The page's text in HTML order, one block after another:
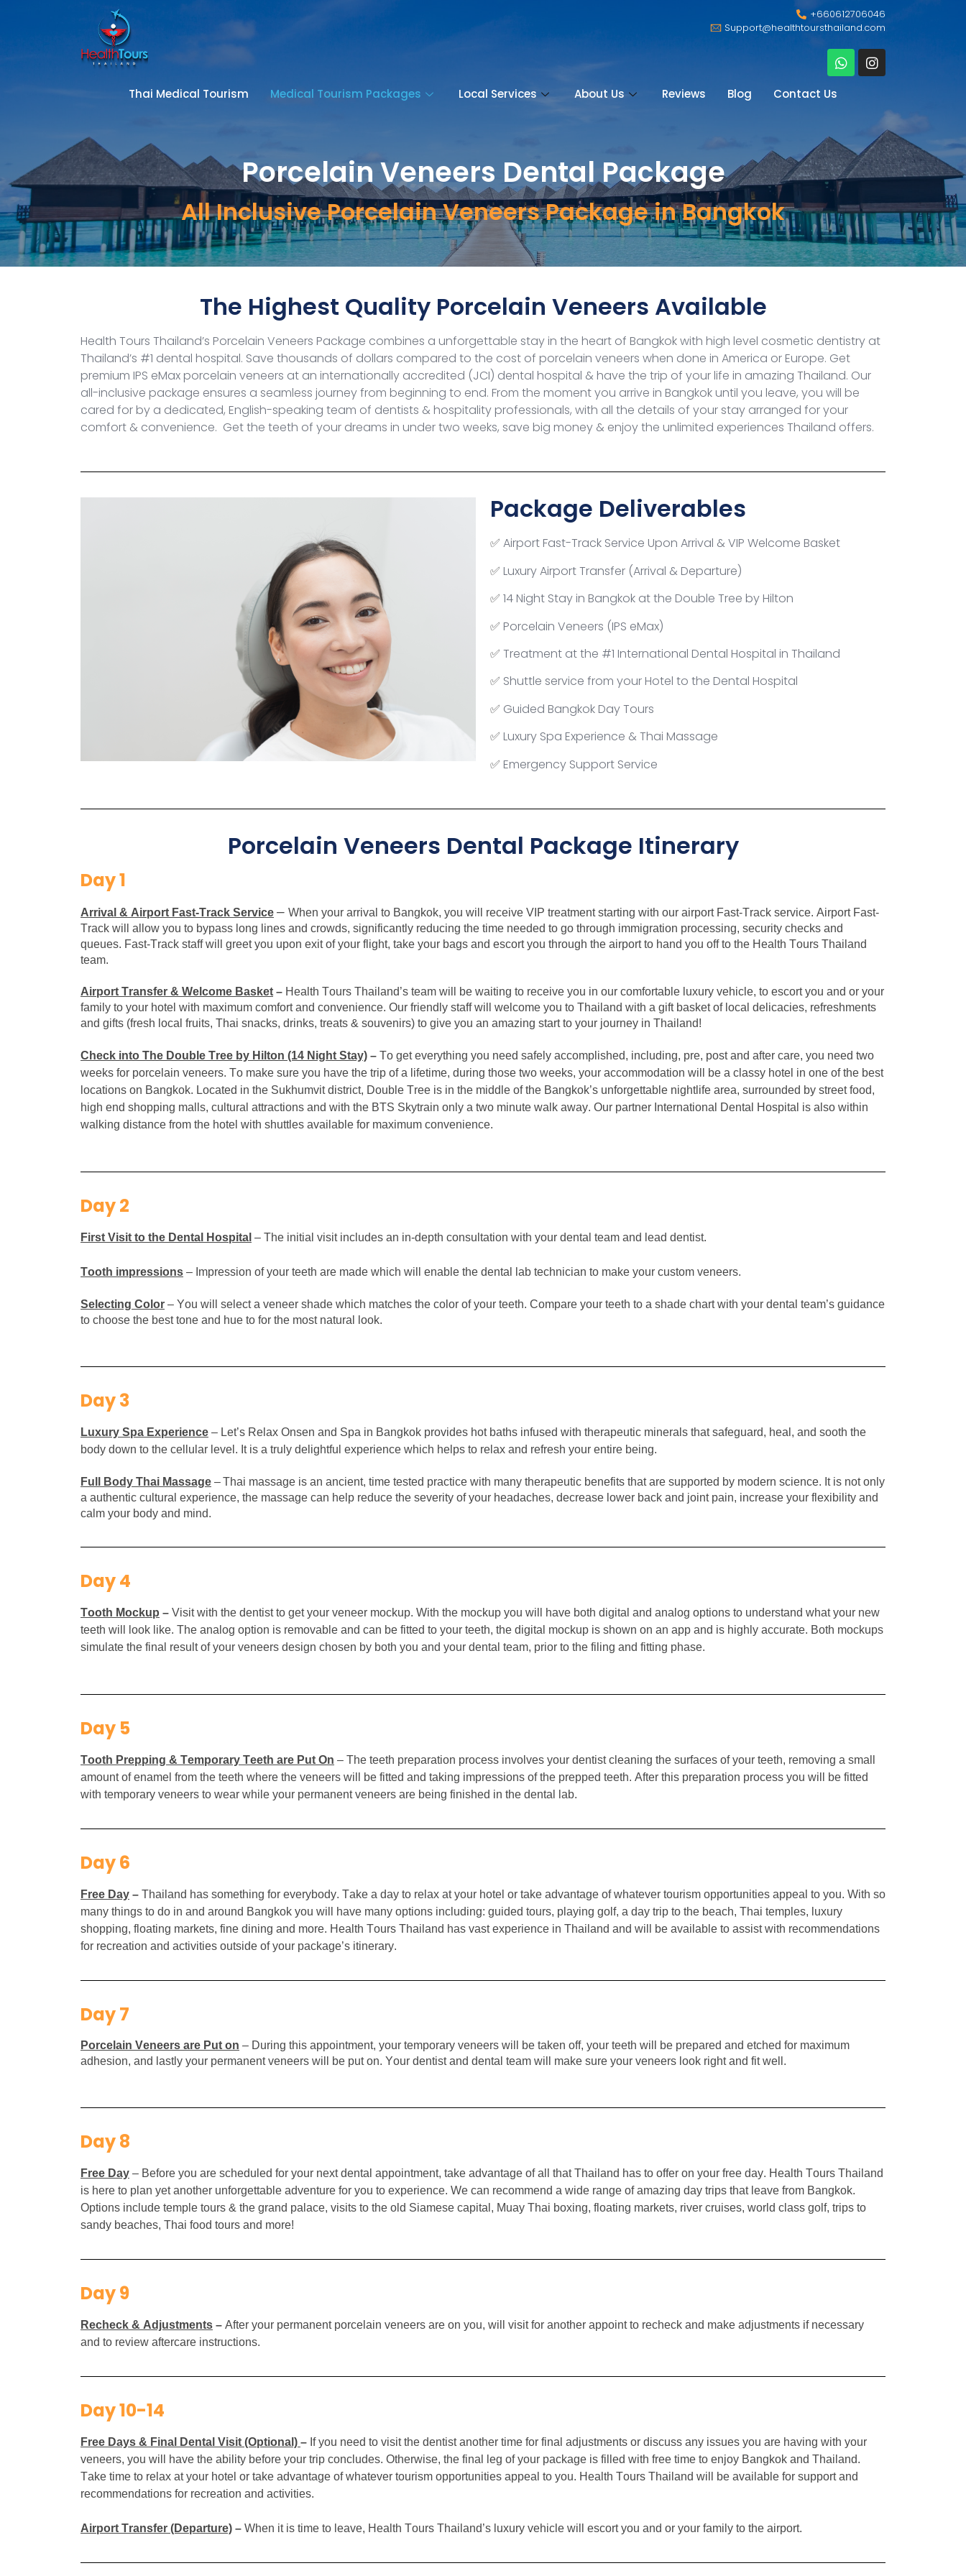
+660612706046
Support@healthtoursthailand.com
Thai Medical Tourism Medical Tourism Packages Local Services About Us Reviews Blog Contact Us
Porcelain Veneers Dental Package
All Inclusive Porcelain Veneers Package in Bangkok
The Highest Quality Porcelain Veneers Available
Health Tours Thailand’s Porcelain Veneers Package combines a unforgettable stay in the heart of Bangkok with high level cosmetic dentistry at
Thailand’s #1 dental hospital. Save thousands of dollars compared to the cost of porcelain veneers when done in America or Europe. Get
premium IPS eMax porcelain veneers at an internationally accredited (JCI) dental hospital & have the trip of your life in amazing Thailand. Our
all-inclusive package ensures a seamless journey from beginning to end. From the moment you arrive in Bangkok until you leave, you will be
cared for by a dedicated, English-speaking team of dentists & hospitality professionals, with all the details of your stay arranged for your
comfort & convenience. Get the teeth of your dreams in under two weeks, save big money & enjoy the unlimited experiences Thailand offers.
Package Deliverables
✅ Airport Fast-Track Service Upon Arrival & VIP Welcome Basket
✅ Luxury Airport Transfer (Arrival & Departure)
✅ 14 Night Stay in Bangkok at the Double Tree by Hilton
✅ Porcelain Veneers (IPS eMax)
✅ Treatment at the #1 International Dental Hospital in Thailand
✅ Shuttle service from your Hotel to the Dental Hospital
✅ Guided Bangkok Day Tours
✅ Luxury Spa Experience & Thai Massage
✅ Emergency Support Service
Porcelain Veneers Dental Package Itinerary
Day 1
Arrival & Airport Fast-Track Service – When your arrival to Bangkok, you will receive VIP treatment starting with our airport Fast-Track service. Airport Fast-
Track will allow you to bypass long lines and crowds, significantly reducing the time needed to go through immigration processing, security checks and
queues. Fast-Track staff will greet you upon exit of your flight, take your bags and escort you through the airport to hand you off to the Health Tours Thailand
team.
Airport Transfer & Welcome Basket – Health Tours Thailand’s team will be waiting to receive you in our comfortable luxury vehicle, to escort you and or your
family to your hotel with maximum comfort and convenience. Our friendly staff will welcome you to Thailand with a gift basket of local delicacies, refreshments
and gifts (fresh local fruits, Thai snacks, drinks, treats & souvenirs) to give you an amazing start to your journey in Thailand!
Check into The Double Tree by Hilton (14 Night Stay) – To get everything you need safely accomplished, including, pre, post and after care, you need two
weeks for porcelain veneers. To make sure you have the trip of a lifetime, during those two weeks, your accommodation will be a classy hotel in one of the best
locations on Bangkok. Located in the Sukhumvit district, Double Tree is in the middle of the Bangkok’s unforgettable nightlife area, surrounded by street food,
high end shopping malls, cultural attractions and with the BTS Skytrain only a two minute walk away. Our partner International Dental Hospital is also within
walking distance from the hotel with shuttles available for maximum convenience.
Day 2
First Visit to the Dental Hospital – The initial visit includes an in-depth consultation with your dental team and lead dentist.
Tooth impressions – Impression of your teeth are made which will enable the dental lab technician to make your custom veneers.
Selecting Color – You will select a veneer shade which matches the color of your teeth. Compare your teeth to a shade chart with your dental team’s guidance
to choose the best tone and hue to for the most natural look.
Day 3
Luxury Spa Experience – Let’s Relax Onsen and Spa in Bangkok provides hot baths infused with therapeutic minerals that safeguard, heal, and sooth the
body down to the cellular level. It is a truly delightful experience which helps to relax and refresh your entire being.
Full Body Thai Massage –Thai massage is an ancient, time tested practice with many therapeutic benefits that are supported by modern science. It is not only
a authentic cultural experience, the massage can help reduce the severity of your headaches, decrease lower back and joint pain, increase your flexibility and
calm your body and mind.
Day 4
Tooth Mockup – Visit with the dentist to get your veneer mockup. With the mockup you will have both digital and analog options to understand what your new
teeth will look like. The analog option is removable and can be fitted to your teeth, the digital mockup is shown on an app and is highly accurate. Both mockups
simulate the final result of your veneers design chosen by both you and your dental team, prior to the filing and fitting phase.
Day 5
Tooth Prepping & Temporary Teeth are Put On – The teeth preparation process involves your dentist cleaning the surfaces of your teeth, removing a small
amount of enamel from the teeth where the veneers will be fitted and taking impressions of the prepped teeth. After this preparation process you will be fitted
with temporary veneers to wear while your permanent veneers are being finished in the dental lab.
Day 6
Free Day – Thailand has something for everybody. Take a day to relax at your hotel or take advantage of whatever tourism opportunities appeal to you. With so
many things to do in and around Bangkok you will have many options including: guided tours, playing golf, a day trip to the beach, Thai temples, luxury
shopping, floating markets, fine dining and more. Health Tours Thailand has vast experience in Thailand and will be available to assist with recommendations
for recreation and activities outside of your package’s itinerary.
Day 7
Porcelain Veneers are Put on – During this appointment, your temporary veneers will be taken off, your teeth will be prepared and etched for maximum
adhesion, and lastly your permanent veneers will be put on. Your dentist and dental team will make sure your veneers look right and fit well.
Day 8
Free Day – Before you are scheduled for your next dental appointment, take advantage of all that Thailand has to offer on your free day. Health Tours Thailand
is here to plan yet another unforgettable adventure for you to experience. We can recommend a wide range of amazing day trips that leave from Bangkok.
Options include temple tours & the grand palace, visits to the old Siamese capital, Muay Thai boxing, floating markets, river cruises, world class golf, trips to
sandy beaches, Thai food tours and more!
Day 9
Recheck & Adjustments – After your permanent porcelain veneers are on you, will visit for another appoint to recheck and make adjustments if necessary
and to review aftercare instructions.
Day 10-14
Free Days & Final Dental Visit (Optional) – If you need to visit the dentist another time for final adjustments or discuss any issues you are having with your
veneers, you will have the ability before your trip concludes. Otherwise, the final leg of your package is filled with free time to enjoy Bangkok and Thailand.
Take time to relax at your hotel or take advantage of whatever tourism opportunities appeal to you. Health Tours Thailand will be available for support and
recommendations for recreation and activities.
Airport Transfer (Departure) – When it is time to leave, Health Tours Thailand’s luxury vehicle will escort you and or your family to the airport.